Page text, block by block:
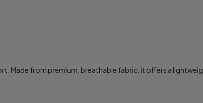
Made from premium, breathable fabric, it offers a